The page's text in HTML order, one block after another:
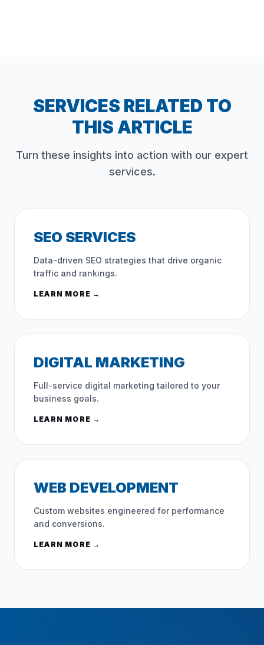
SERVICES RELATED TO
THIS ARTICLE
Turn these insights into action with our expert
services.
SEO SERVICES
Data-driven SEO strategies that drive organic
traffic and rankings.
LEARN MORE →
DIGITAL MARKETING
Full-service digital marketing tailored to your
business goals.
LEARN MORE →
WEB DEVELOPMENT
Custom websites engineered for performance
and conversions.
LEARN MORE →